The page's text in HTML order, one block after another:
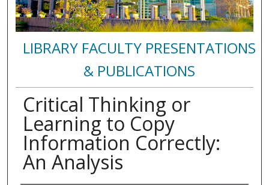
LIBRARY FACULTY PRESENTATIONS
& PUBLICATIONS
Critical Thinking or
Learning to Copy
Information Correctly:
An Analysis